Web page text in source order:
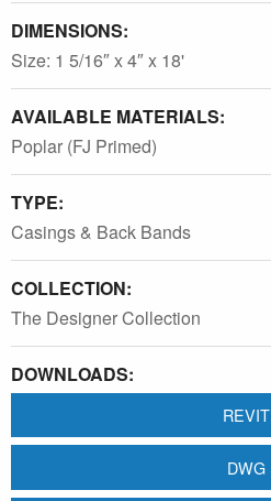
DIMENSIONS:
Size: 1 5/16″ x 4″ x 18'
AVAILABLE MATERIALS:
Poplar (FJ Primed)
TYPE:
Casings & Back Bands
COLLECTION:
The Designer Collection
DOWNLOADS:
REVIT
DWG